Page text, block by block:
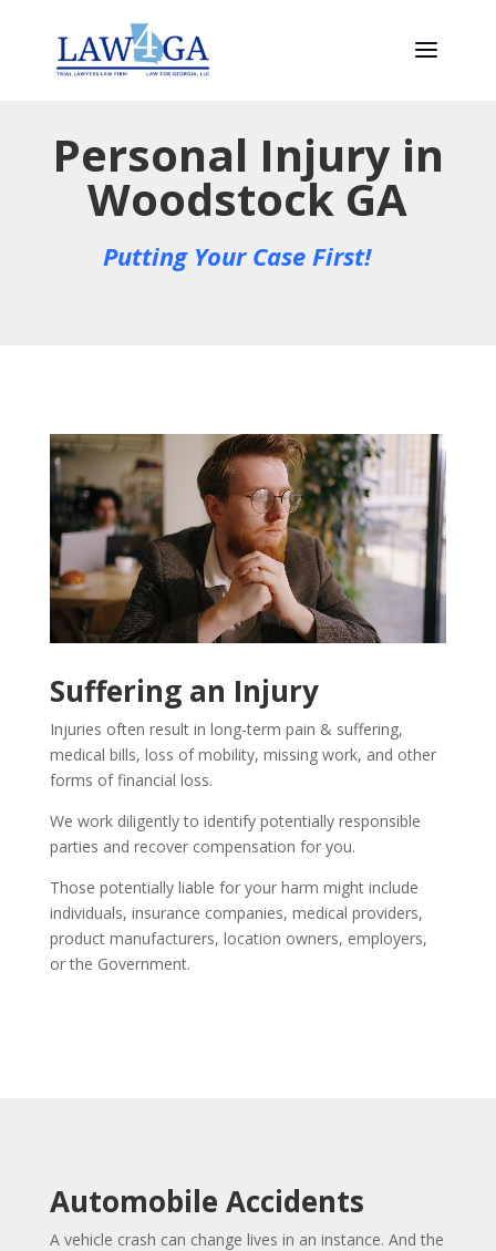
Personal Injury in
Woodstock GA
Putting Your Case First!
Suffering an Injury
Injuries often result in long-term pain & suffering,
medical bills, loss of mobility, missing work, and other
forms of financial loss.
We work diligently to identify potentially responsible
parties and recover compensation for you.
Those potentially liable for your harm might include
individuals, insurance companies, medical providers,
product manufacturers, location owners, employers,
or the Government.
Automobile Accidents
A vehicle crash can change lives in an instance. And the